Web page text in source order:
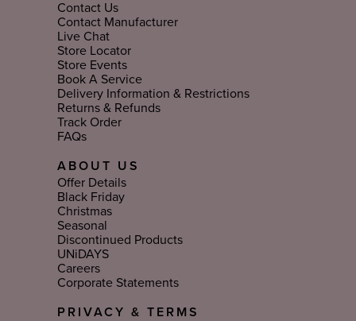
Contact Us
Contact Manufacturer
Live Chat
Store Locator
Store Events
Book A Service
Delivery Information & Restrictions
Returns & Refunds
Track Order
FAQs
ABOUT US
Offer Details
Black Friday
Christmas
Seasonal
Discontinued Products
UNiDAYS
Careers
Corporate Statements
PRIVACY & TERMS